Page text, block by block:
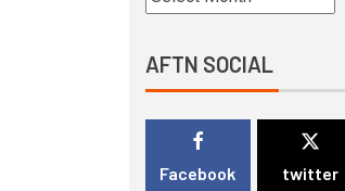
AFTN SOCIAL
Facebook twitter